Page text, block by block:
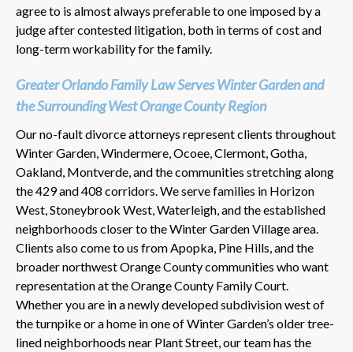
agree to is almost always preferable to one imposed by a
judge after contested litigation, both in terms of cost and
long-term workability for the family.
Greater Orlando Family Law Serves Winter Garden and
the Surrounding West Orange County Region
Our no-fault divorce attorneys represent clients throughout
Winter Garden, Windermere, Ocoee, Clermont, Gotha,
Oakland, Montverde, and the communities stretching along
the 429 and 408 corridors. We serve families in Horizon
West, Stoneybrook West, Waterleigh, and the established
neighborhoods closer to the Winter Garden Village area.
Clients also come to us from Apopka, Pine Hills, and the
broader northwest Orange County communities who want
representation at the Orange County Family Court.
Whether you are in a newly developed subdivision west of
the turnpike or a home in one of Winter Garden’s older tree-
lined neighborhoods near Plant Street, our team has the